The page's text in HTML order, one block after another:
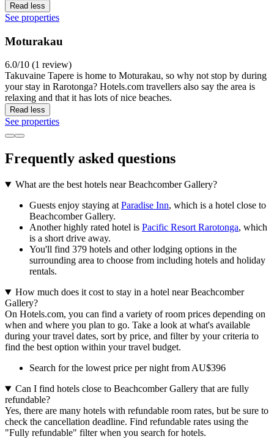
Read less
See properties
Moturakau
6.0/10 (1 review)
Takuvaine Tapere is home to Moturakau, so why not stop by during
your stay in Rarotonga? Hotels.com travellers also say the area is
relaxing and that it has lots of nice beaches.
Read less
See properties
Frequently asked questions
What are the best hotels near Beachcomber Gallery?
Guests enjoy staying at Paradise Inn, which is a hotel close to
Beachcomber Gallery.
Another highly rated hotel is Pacific Resort Rarotonga, which
is a short drive away.
You'll find 379 hotels and other lodging options in the
surrounding area to choose from including hotels and holiday
rentals.
How much does it cost to stay in a hotel near Beachcomber
Gallery?
On Hotels.com, you can find a variety of room prices depending on
when and where you plan to go. Take a look at what's available
during your travel dates, sort by price, and filter by your criteria to
find the best option within your travel budget.
Search for the lowest price per night from AU$396
Can I find hotels close to Beachcomber Gallery that are fully
refundable?
Yes, there are many hotels with refundable room rates, but be sure to
check the cancellation deadline. Find refundable rates using the
"Fully refundable" filter when you search for hotels.